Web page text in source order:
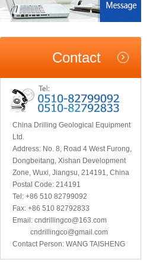
Contact
China Drilling Geological Equipment
Ltd.
Address: No. 8, Road 4 West Furong,
Dongbeitang, Xishan Development
Zone, Wuxi, Jiangsu, 214191, China
Postal Code: 214191
Tel: +86 510 82799092
Fax: +86 510 82792833
Email: cndrillingco@163.com
cndrillingco@gmail.com
Contact Person: WANG TAISHENG